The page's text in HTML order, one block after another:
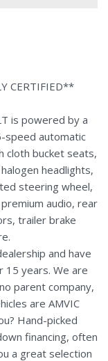
CERTIFIED**
is powered by a
speed automatic
cloth bucket seats,
headlights,
steering wheel,
audio, rear
trailer brake
and have
15 years. We are
parent company,
are AMVIC
Hand-picked
financing, often
a great selection